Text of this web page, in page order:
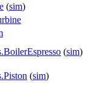
(sim)
(sim)
(sim)